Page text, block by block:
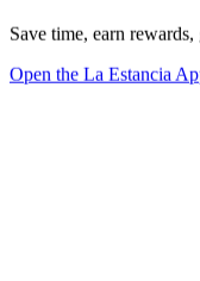
Save time, earn
Open the La Estancia